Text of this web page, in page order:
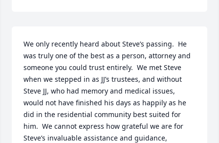
We only recently heard about Steve’s passing.  He
was truly one of the best as a person, attorney and
someone you could trust entirely.  We met Steve
when we stepped in as JJ’s trustees, and without
Steve JJ, who had memory and medical issues,
would not have finished his days as happily as he
did in the residential community best suited for
him.  We cannot express how grateful we are for
Steve’s invaluable assistance and guidance,